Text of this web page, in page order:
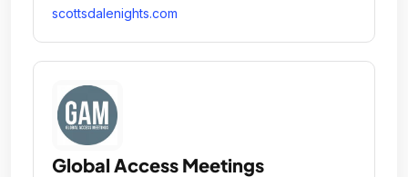
scottsdalenights.com
Global Access Meetings